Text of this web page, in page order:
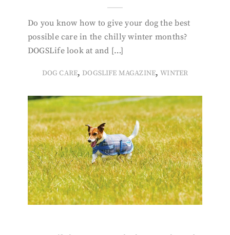
Do you know how to give your dog the best
possible care in the chilly winter months?
DOGSLife look at and […]
DOG CARE, DOGSLIFE MAGAZINE,WINTER